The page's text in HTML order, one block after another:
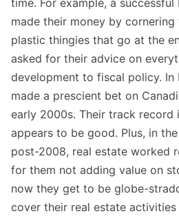
time. For example, a
made their money by
plastic thingies that go at the
asked for their advice on
development to fiscal policy. In
made a prescient bet on
early 2000s. Their track record
appears to be good. Plus, in
post-2008, real estate worked
for them not adding value on
now they get to be globe-
cover their real estate